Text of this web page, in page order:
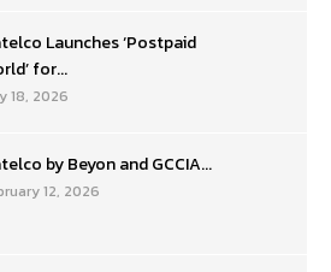
Launches ‘Postpaid
for...
18, 2026
by Beyon and GCCIA...
12, 2026